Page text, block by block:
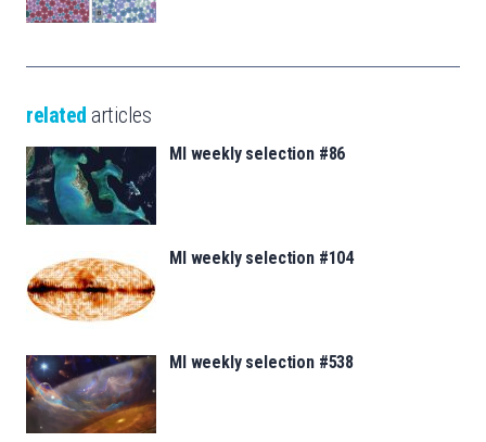
related articles
MI weekly selection #86
MI weekly selection #104
MI weekly selection #538